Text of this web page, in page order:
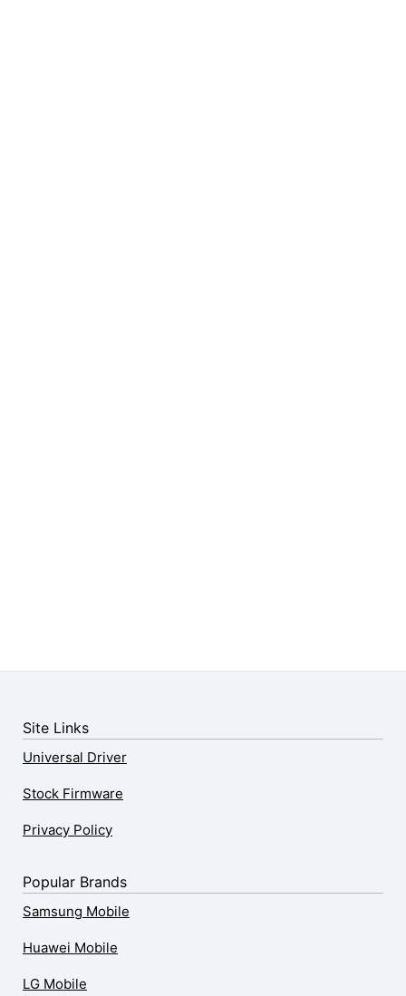
Site Links
Universal Driver
Stock Firmware
Privacy Policy
Popular Brands
Samsung Mobile
Huawei Mobile
LG Mobile